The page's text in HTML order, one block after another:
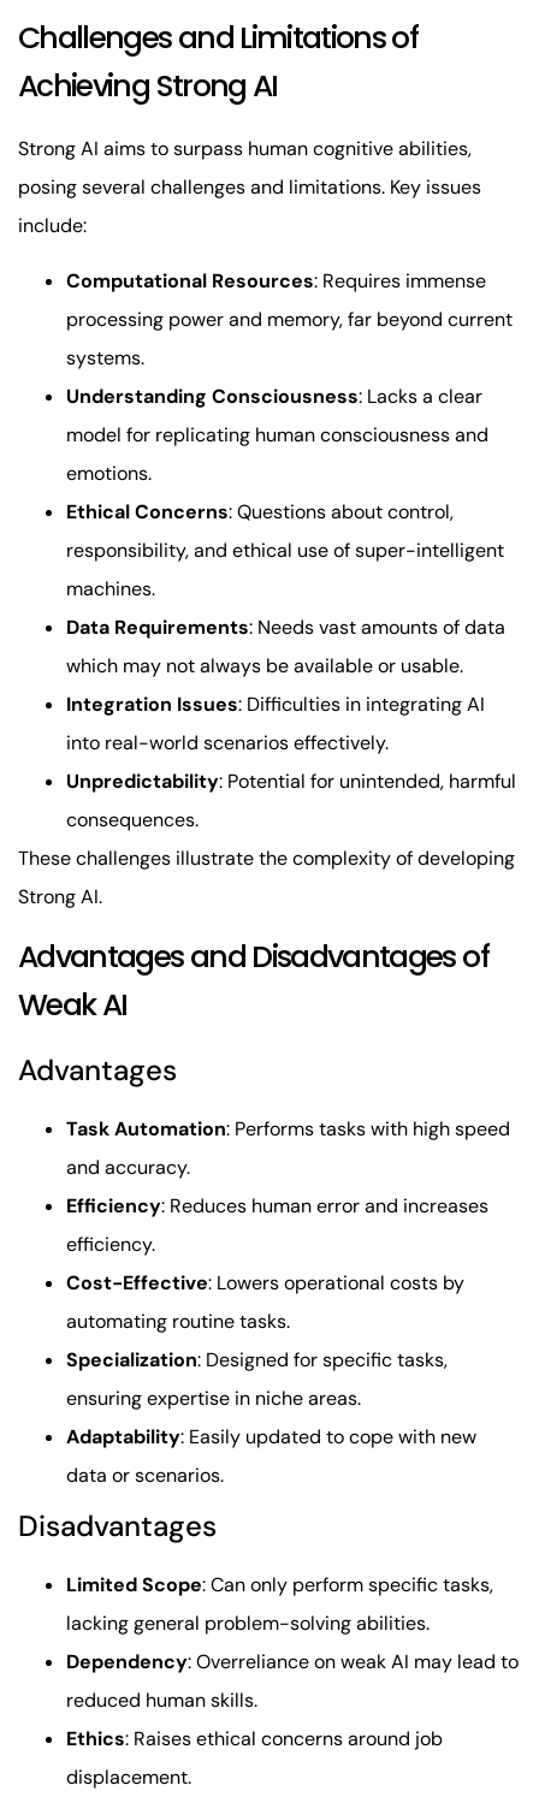
Challenges and Limitations of
Achieving Strong AI
Strong AI aims to surpass human cognitive abilities,
posing several challenges and limitations. Key issues
include:
Computational Resources: Requires immense
processing power and memory, far beyond current
systems.
Understanding Consciousness: Lacks a clear
model for replicating human consciousness and
emotions.
Ethical Concerns: Questions about control,
responsibility, and ethical use of super-intelligent
machines.
Data Requirements: Needs vast amounts of data
which may not always be available or usable.
Integration Issues: Difficulties in integrating AI
into real-world scenarios effectively.
Unpredictability: Potential for unintended, harmful
consequences.
These challenges illustrate the complexity of developing
Strong AI.
Advantages and Disadvantages of
Weak AI
Advantages
Task Automation: Performs tasks with high speed
and accuracy.
Efficiency: Reduces human error and increases
efficiency.
Cost-Effective: Lowers operational costs by
automating routine tasks.
Specialization: Designed for specific tasks,
ensuring expertise in niche areas.
Adaptability: Easily updated to cope with new
data or scenarios.
Disadvantages
Limited Scope: Can only perform specific tasks,
lacking general problem-solving abilities.
Dependency: Overreliance on weak AI may lead to
reduced human skills.
Ethics: Raises ethical concerns around job
displacement.